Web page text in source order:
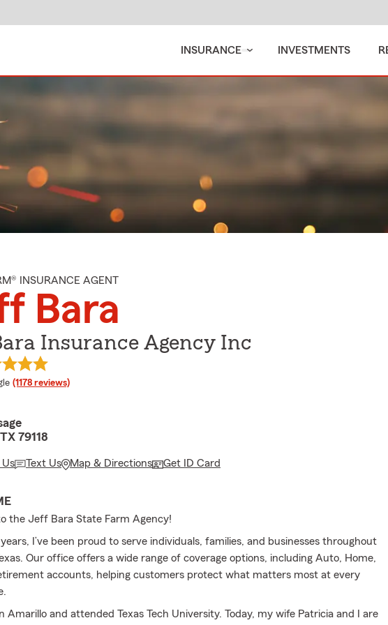
INSURANCE INVESTMENTS
INSURANCE AGENT
Bara
Insurance Agency Inc
rating
(1178 reviews)
79118
Text Us Map & Directions Get ID Card
the Jeff Bara State Farm Agency!
years, I’ve been proud to serve individuals, families, and businesses throughout
Our office offers a wide range of coverage options, including Auto, Home,
accounts, helping customers protect what matters most at every
Amarillo and attended Texas Tech University. Today, my wife Patricia and I are